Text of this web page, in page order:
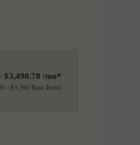
- $3,490.78 /mo*
- $3,390 Base Rent